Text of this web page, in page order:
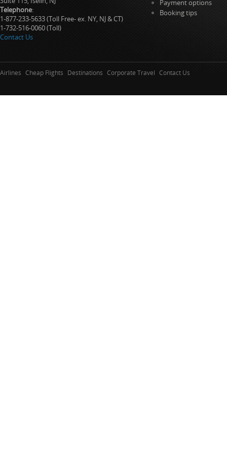
Telephone:
1-877-233-5633 (Toll Free- ex. NY, NJ & CT)
1-732-516-0060 (Toll)
Contact Us
Payment options
Booking tips
Airlines Cheap Flights Destinations Corporate Travel Contact Us